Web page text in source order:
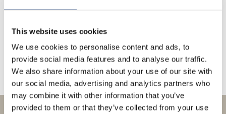
This website uses cookies
We use cookies to personalise content and ads, to
provide social media features and to analyse our traffic.
We also share information about your use of our site with
our social media, advertising and analytics partners who
may combine it with other information that you’ve
provided to them or that they’ve collected from your use